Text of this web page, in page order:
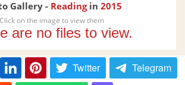
Gallery - Readingin 2015
Click on the image to view them
are no files to view.
Twitter
Telegram